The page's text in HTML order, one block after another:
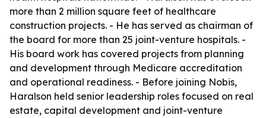
more than 2 million square feet of healthcare
construction projects. - He has served as chairman of
the board for more than 25 joint-venture hospitals. -
His board work has covered projects from planning
and development through Medicare accreditation
and operational readiness. - Before joining Nobis,
Haralson held senior leadership roles focused on real
estate, capital development and joint-venture